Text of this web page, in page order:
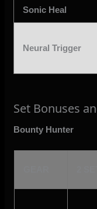
Sonic Heal
Neural Trigger
Set Bonuses
Bounty Hunter